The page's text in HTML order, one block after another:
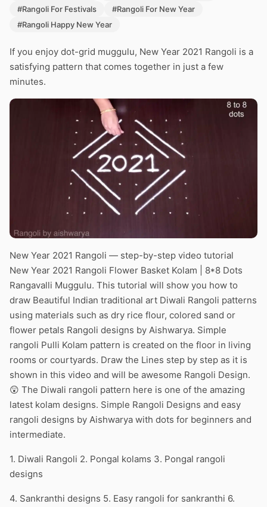
#Rangoli For Festivals
#Rangoli For New Year
#Rangoli Happy New Year
If you enjoy dot-grid muggulu, New Year 2021 Rangoli is a
satisfying pattern that comes together in just a few
minutes.
New Year 2021 Rangoli — step-by-step video tutorial
New Year 2021 Rangoli Flower Basket Kolam | 8*8 Dots
Rangavalli Muggulu. This tutorial will show you how to
draw Beautiful Indian traditional art Diwali Rangoli patterns
using materials such as dry rice flour, colored sand or
flower petals Rangoli designs by Aishwarya. Simple
rangoli Pulli Kolam pattern is created on the floor in living
rooms or courtyards. Draw the Lines step by step as it is
shown in this video and will be awesome Rangoli Design.
😲 The Diwali rangoli pattern here is one of the amazing
latest kolam designs. Simple Rangoli Designs and easy
rangoli designs by Aishwarya with dots for beginners and
intermediate.
1. Diwali Rangoli 2. Pongal kolams 3. Pongal rangoli
designs
4. Sankranthi designs 5. Easy rangoli for sankranthi 6.